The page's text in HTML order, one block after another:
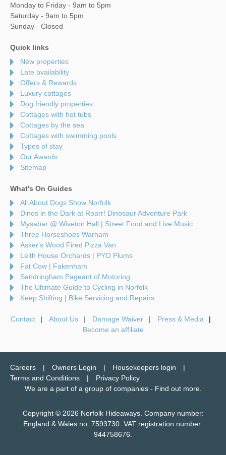
Monday to Friday - 9am to 5pm
Saturday - 9am to 5pm
Sunday - Closed
Quick links
New properties
Late availability
Offers & Rewards
Luxury cottages
Dog friendly properties
Cottages with hot tubs
Cottages by the sea
Cottages with swimming pools
Types of stay
Our Awards
Sitemap
What's On Guides
All About Dogs Show Norfolk
Dinos in the Dark at Roarr! Dinosaur Adventure Park
Mysabar @ Wiveton Hall | Street Food and Live Music
Three Horseshoes Warham
Asker's Wood Fired Pizza Van
Leith House Orchards | PYO Plums
Fat Cow | Fakenham
Sandringham Pageant of Motoring
The Ultimate Guide to Cycling in Norfolk
Keep Shifting | Bike Servicing and Repairs
Contact About Us Damage Waiver
Press & Media
Become an affiliate
Careers Owners Login
Housekeepers login
Terms and Conditions
Privacy Policy
We are a part of a group of companies - Find out more.
Copyright © 2026 Norfolk Hideaways. Company number:
England & Wales no. 7593730. VAT registration number:
944758676.